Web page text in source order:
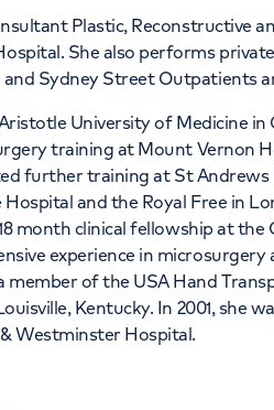
Plastic, Reconstructive
She also performs
Sydney Street Outpatients
University of Medicine in
training at Mount Vernon
further training at St Andrews
and the Royal Free in
month clinical fellowship at
experience in
member of the USA Hand
Kentucky. In 2001, she
Westminster Hospital.